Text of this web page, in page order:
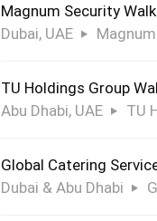
Magnum Security
Dubai, UAE
TU Holdings Group
Abu Dhabi, UAE
TU
Global Catering
Dubai & Abu Dhabi